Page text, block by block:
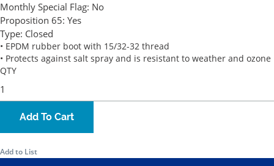
Monthly Special Flag: No
Proposition 65: Yes
Type: Closed
• EPDM rubber boot with 15/32-32 thread
• Protects against salt spray and is resistant to weather and ozone
QTY
Add To Cart
Add to List